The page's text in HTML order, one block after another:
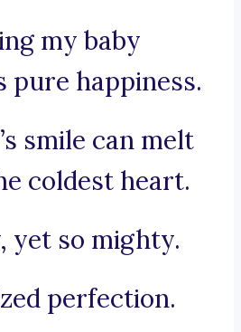
my baby
pure happiness.
smile can melt
coldest heart.
yet so mighty.
perfection.